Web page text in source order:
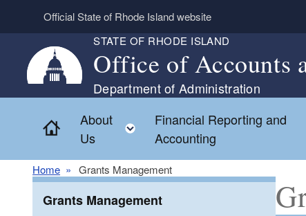
Skip to main content
Official State of Rhode Island website
STATE OF RHODE ISLAND
Office of Accounts
Department of Administration
Home
About
Us
Toggle child menu
Financial Reporting and
Accounting
Home Grants Management
Grants Management